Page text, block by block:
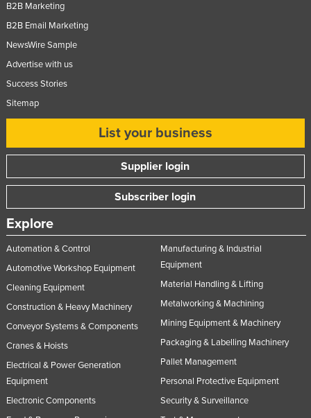
B2B Marketing
B2B Email Marketing
NewsWire Sample
Advertise with us
Success Stories
Sitemap
List your business
Supplier login
Subscriber login
Explore
Automation & Control
Automotive Workshop Equipment
Cleaning Equipment
Construction & Heavy Machinery
Conveyor Systems & Components
Cranes & Hoists
Electrical & Power Generation
Equipment
Electronic Components
Manufacturing & Industrial
Equipment
Material Handling & Lifting
Metalworking & Machining
Mining Equipment & Machinery
Packaging & Labelling Machinery
Pallet Management
Personal Protective Equipment
Security & Surveillance